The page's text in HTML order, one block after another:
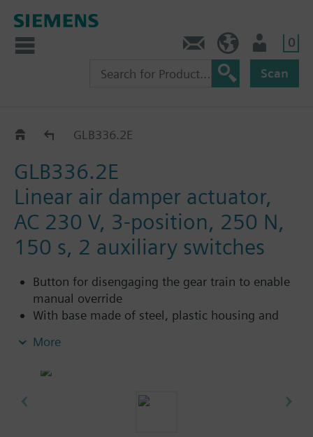
0
Scan
GLB..2EGLB336.2E
GLB336.2E
Linear air damper actuator,
AC 230 V, 3-position, 250 N,
150 s, 2 auxiliary switches
Button for disengaging the gear train to enable
manual override
With base made of steel, plastic housing and
More